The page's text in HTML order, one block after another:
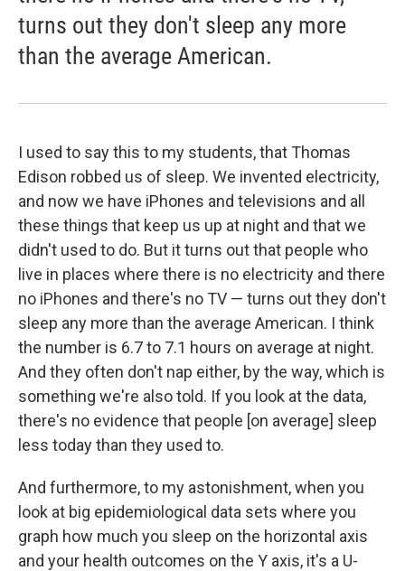
turns out they don't sleep any more
than the average American.
I used to say this to my students, that Thomas
Edison robbed us of sleep. We invented electricity,
and now we have iPhones and televisions and all
these things that keep us up at night and that we
didn't used to do. But it turns out that people who
live in places where there is no electricity and there
no iPhones and there's no TV — turns out they don't
sleep any more than the average American. I think
the number is 6.7 to 7.1 hours on average at night.
And they often don't nap either, by the way, which is
something we're also told. If you look at the data,
there's no evidence that people [on average] sleep
less today than they used to.
And furthermore, to my astonishment, when you
look at big epidemiological data sets where you
graph how much you sleep on the horizontal axis
and your health outcomes on the Y axis, it's a U-